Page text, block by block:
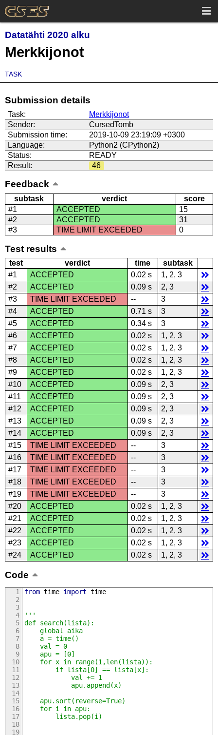
Datatähti 2020 alku
Merkkijonot
TASK
Submission details
Task:
Merkkijonot
Sender:
CursedTomb
Submission time:
2019-10-09 23:19:09 +0300
Language:
Python2 (CPython2)
Status:
READY
Result:
46
Feedback
subtask verdict
score
#1
ACCEPTED
15
#2
ACCEPTED
31
#3
TIME LIMIT EXCEEDED 0
Test results
test verdict time
subtask
#1
ACCEPTED 0.02 s
1, 2, 3
#2
ACCEPTED 0.09 s
2, 3
#3
TIME LIMIT EXCEEDED --
3
#4
ACCEPTED 0.71 s
3
#5
ACCEPTED 0.34 s
3
#6
ACCEPTED 0.02 s
1, 2, 3
#7
ACCEPTED 0.02 s
1, 2, 3
#8
ACCEPTED 0.02 s
1, 2, 3
#9
ACCEPTED 0.02 s
1, 2, 3
#10
ACCEPTED 0.09 s
2, 3
#11
ACCEPTED 0.09 s
2, 3
#12
ACCEPTED 0.09 s
2, 3
#13
ACCEPTED 0.09 s
2, 3
#14
ACCEPTED 0.09 s
2, 3
#15
TIME LIMIT EXCEEDED --
3
#16
TIME LIMIT EXCEEDED --
3
#17
TIME LIMIT EXCEEDED --
3
#18
TIME LIMIT EXCEEDED --
3
#19
TIME LIMIT EXCEEDED --
3
#20
ACCEPTED 0.02 s
1, 2, 3
#21
ACCEPTED 0.02 s
1, 2, 3
#22
ACCEPTED 0.02 s
1, 2, 3
#23
ACCEPTED 0.02 s
1, 2, 3
#24
ACCEPTED 0.02 s 1, 2, 3
Code
from time import time
'''
def search(lista):
	global aika
	a = time()
	val = 0
	apu = [0]
	for x in range(1,len(lista)):
		if lista[0] == lista[x]:
			val += 1
			apu.append(x)
	apu.sort(reverse=True)
	for i in apu:
		lista.pop(i)